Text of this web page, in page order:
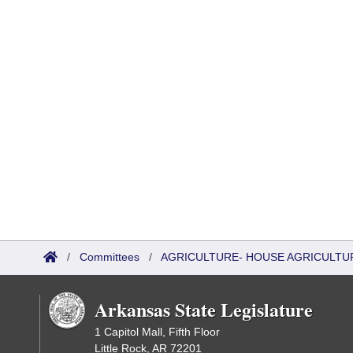
/ Committees / AGRICULTURE- HOUSE
Arkansas State Legislature
1 Capitol Mall, Fifth Floor
Little Rock, AR 72201